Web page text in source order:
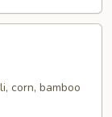
corn, bamboo